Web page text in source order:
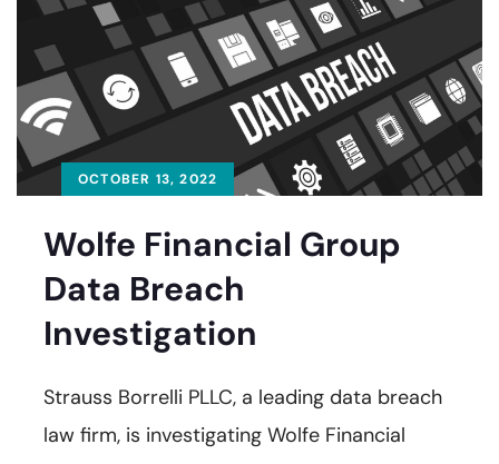
OCTOBER 13, 2022
Wolfe Financial Group
Data Breach
Investigation
Strauss Borrelli PLLC, a leading data breach
law firm, is investigating Wolfe Financial